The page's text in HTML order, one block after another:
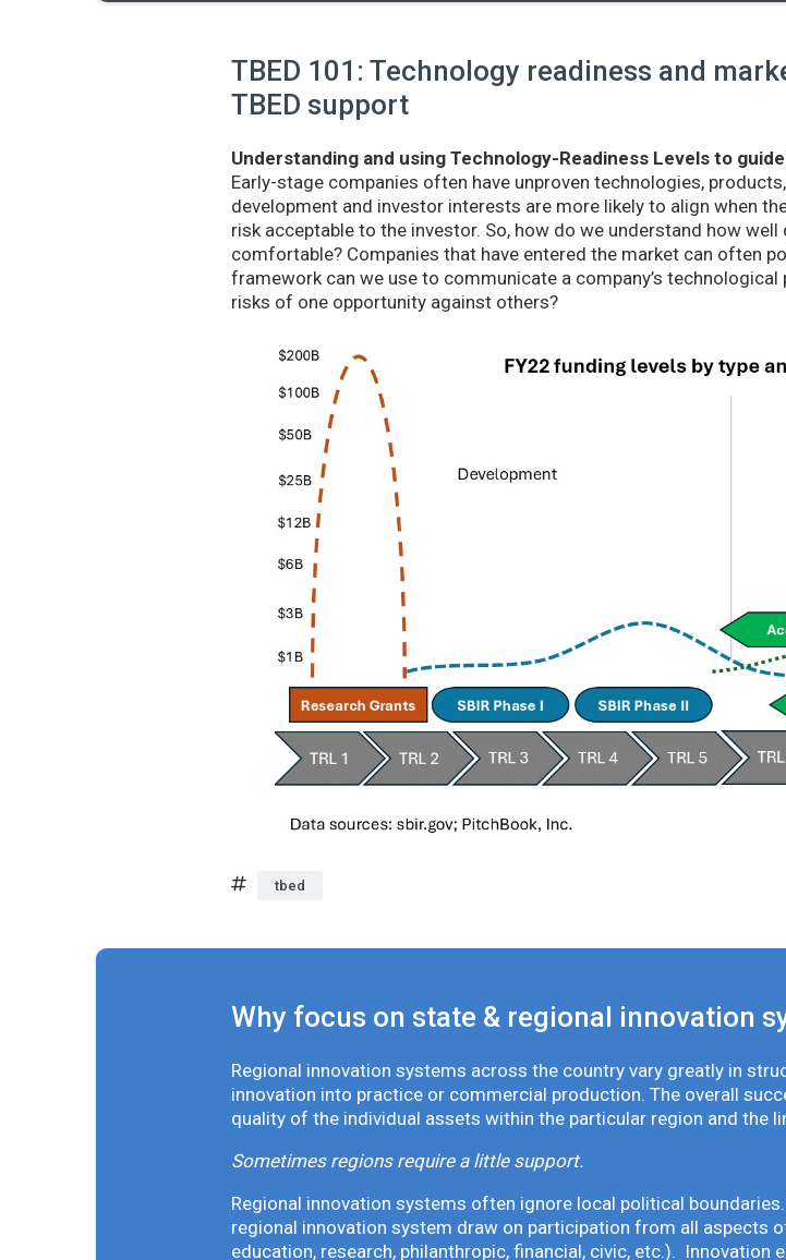
TBED 101: Technology readiness and
TBED support
Understanding and using Technology-Readiness Levels to
Early-stage companies often have unproven technologies,
development and investor interests are more likely to align when
risk acceptable to the investor. So, how do we understand how
comfortable? Companies that have entered the market can often
framework can we use to communicate a company’s
risks of one opportunity against others?
tbed
Why focus on state & regional innovation
Regional innovation systems across the country vary greatly in
innovation into practice or commercial production. The overall
quality of the individual assets within the particular region and the
Sometimes regions require a little support.
Regional innovation systems often ignore local political
regional innovation system draw on participation from all aspects
education, research, philanthropic, financial, civic, etc.). Innovation